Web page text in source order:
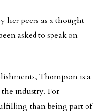
her peers as a thought
asked to speak on
Thompson is a
industry. For
than being part of